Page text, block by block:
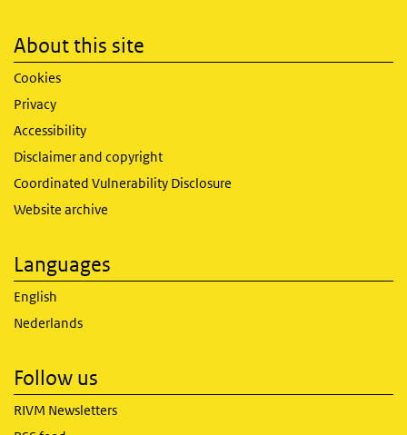
About this site
Cookies
Privacy
Accessibility
Disclaimer and copyright
Coordinated Vulnerability Disclosure
Website archive
Languages
English
Nederlands
Follow us
RIVM Newsletters